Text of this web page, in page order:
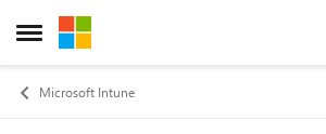
Open Side Menu
Skip to content
Microsoft Intune